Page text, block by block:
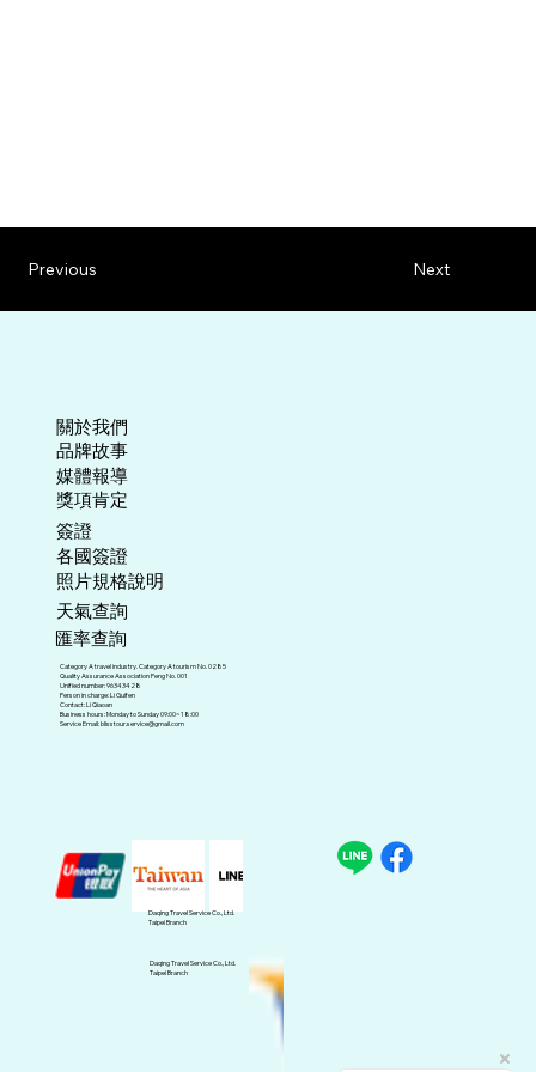
Next
Previous
關於我們
​品牌故事
媒體報導
​獎項肯定
​簽證
各國簽證
照片規格說明
天氣查詢
匯率查詢
Category A travel industry. Category A tourism No. 0285
Quality Assurance Association Peng No. 001
Unified number: 96343428
Person in charge: Li Guifen
Contact: Li Qiaoan
Business hours: Monday to Sunday 09:00~18:00
Service Email:blisstour.service@gmail.com
Daqing Travel Service Co., Ltd.
Taipei Branch
Daqing Travel Service Co., Ltd.
Taipei Branch